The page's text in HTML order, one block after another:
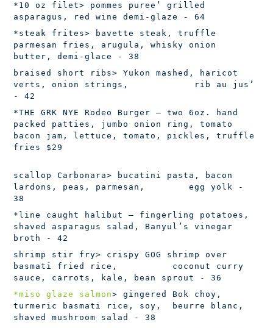
*10 oz filet> pommes puree’ grilled
asparagus, red wine demi-glaze - 64
*steak frites> bavette steak, truffle
parmesan fries, arugula, whisky onion
butter, demi-glace - 38
braised short ribs> Yukon mashed, haricot
verts, onion strings, rib au jus’
- 42
*THE GRK NYE Rodeo Burger – two 6oz. hand
packed patties, jumbo onion ring, tomato
bacon jam, lettuce, tomato, pickles, truffle
fries $29
scallop Carbonara> bucatini pasta, bacon
lardons, peas, parmesan, egg yolk -
38
*line caught halibut
– fingerling potatoes,
shaved asparagus salad, Banyul’s vinegar
broth - 42
shrimp stir fry> crispy GOG shrimp over
basmati fried rice, coconut curry
sauce, carrots, kale, bean sprout - 36
*miso glaze salmon> gingered Bok choy,
turmeric basmati rice, soy, beurre blanc,
shaved mushroom salad - 38